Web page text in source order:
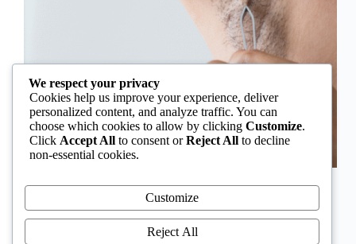
an “Igbo women’s problem,” a stereotype that
distracts from the real medical causes. Online forums
often fuel these myths, linking excess hair growth to
ethnicity or “good genes.” But in reality, hirsutism…
We respect your privacy
Cookies help us improve your experience, deliver
personalized content, and analyze traffic. You can
choose which cookies to allow by clicking Customize.
Click Accept All to consent orReject All to decline
non-essential cookies.
Customize
Reject All